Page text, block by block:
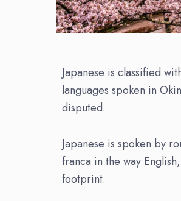
Japanese is classified
languages spoken in
disputed.
Japanese is spoken by
franca in the way English,
footprint.